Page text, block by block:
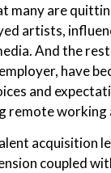
many are
artists,
And the
have
and
remote
acquisition
coupled